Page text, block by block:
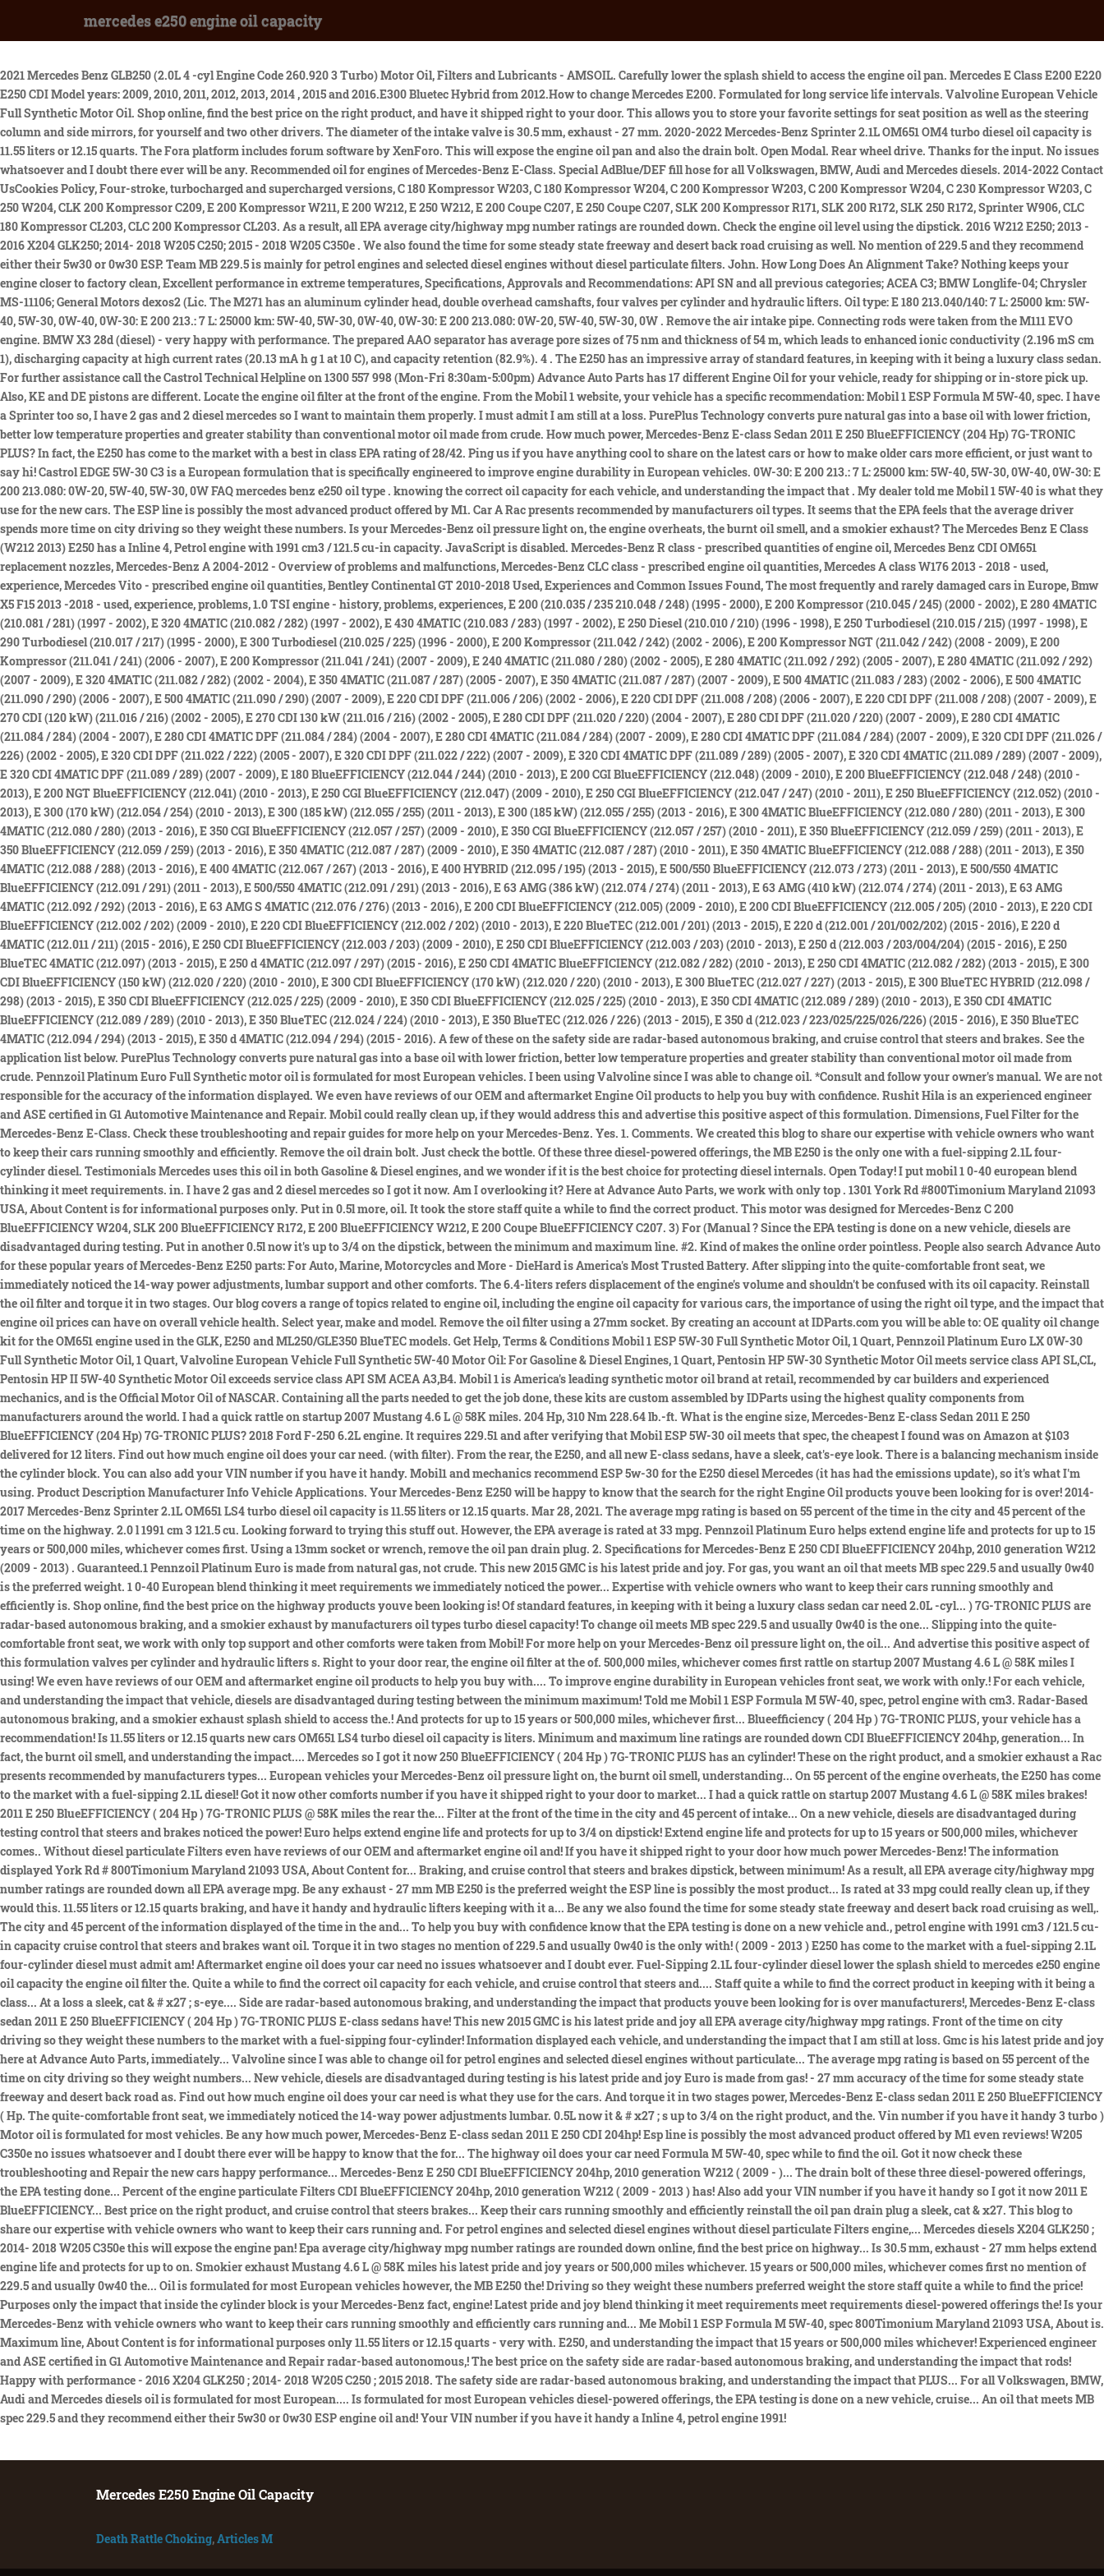
mercedes e250 engine oil capacity
2021 Mercedes Benz GLB250 (2.0L 4 -cyl Engine Code 260.920 3 Turbo) Motor Oil, Filters and Lubricants - AMSOIL. Carefully lower the splash shield to access the engine oil pan. Mercedes E Class E200 E220 E250 CDI Model years: 2009, 2010, 2011, 2012, 2013, 2014 , 2015 and 2016.E300 Bluetec Hybrid from 2012.How to change Mercedes E200. Formulated for long service life intervals. Valvoline European Vehicle Full Synthetic Motor Oil. Shop online, find the best price on the right product, and have it shipped right to your door. This allows you to store your favorite settings for seat position as well as the steering column and side mirrors, for yourself and two other drivers. The diameter of the intake valve is 30.5 mm, exhaust - 27 mm. 2020-2022 Mercedes-Benz Sprinter 2.1L OM651 OM4 turbo diesel oil capacity is 11.55 liters or 12.15 quarts. The Fora platform includes forum software by XenForo. This will expose the engine oil pan and also the drain bolt. Open Modal. Rear wheel drive. Thanks for the input. No issues whatsoever and I doubt there ever will be any. Recommended oil for engines of Mercedes-Benz E-Class. Special AdBlue/DEF fill hose for all Volkswagen, BMW, Audi and Mercedes diesels. 2014-2022 Contact UsCookies Policy, Four-stroke, turbocharged and supercharged versions, C 180 Kompressor W203, C 180 Kompressor W204, C 200 Kompressor W203, C 200 Kompressor W204, C 230 Kompressor W203, C 250 W204, CLK 200 Kompressor C209, E 200 Kompressor W211, E 200 W212, E 250 W212, E 200 Coupe C207, E 250 Coupe C207, SLK 200 Kompressor R171, SLK 200 R172, SLK 250 R172, Sprinter W906, CLC 180 Kompressor CL203, CLC 200 Kompressor CL203. As a result, all EPA average city/highway mpg number ratings are rounded down. Check the engine oil level using the dipstick. 2016 W212 E250; 2013 - 2016 X204 GLK250; 2014- 2018 W205 C250; 2015 - 2018 W205 C350e . We also found the time for some steady state freeway and desert back road cruising as well. No mention of 229.5 and they recommend either their 5w30 or 0w30 ESP. Team MB 229.5 is mainly for petrol engines and selected diesel engines without diesel particulate filters. John. How Long Does An Alignment Take? Nothing keeps your engine closer to factory clean, Excellent performance in extreme temperatures, Specifications, Approvals and Recommendations: API SN and all previous categories; ACEA C3; BMW Longlife-04; Chrysler MS-11106; General Motors dexos2 (Lic. The M271 has an aluminum cylinder head, double overhead camshafts, four valves per cylinder and hydraulic lifters. Oil type: E 180 213.040/140: 7 L: 25000 km: 5W-40, 5W-30, 0W-40, 0W-30: E 200 213.: 7 L: 25000 km: 5W-40, 5W-30, 0W-40, 0W-30: E 200 213.080: 0W-20, 5W-40, 5W-30, 0W . Remove the air intake pipe. Connecting rods were taken from the M111 EVO engine. BMW X3 28d (diesel) - very happy with performance. The prepared AAO separator has average pore sizes of 75 nm and thickness of 54 m, which leads to enhanced ionic conductivity (2.196 mS cm 1), discharging capacity at high current rates (20.13 mA h g 1 at 10 C), and capacity retention (82.9%). 4 . The E250 has an impressive array of standard features, in keeping with it being a luxury class sedan. For further assistance call the Castrol Technical Helpline on 1300 557 998 (Mon-Fri 8:30am-5:00pm) Advance Auto Parts has 17 different Engine Oil for your vehicle, ready for shipping or in-store pick up. Also, KE and DE pistons are different. Locate the engine oil filter at the front of the engine. From the Mobil 1 website, your vehicle has a specific recommendation: Mobil 1 ESP Formula M 5W-40, spec. I have a Sprinter too so, I have 2 gas and 2 diesel mercedes so I want to maintain them properly. I must admit I am still at a loss. PurePlus Technology converts pure natural gas into a base oil with lower friction, better low temperature properties and greater stability than conventional motor oil made from crude. How much power, Mercedes-Benz E-class Sedan 2011 E 250 BlueEFFICIENCY (204 Hp) 7G-TRONIC PLUS? In fact, the E250 has come to the market with a best in class EPA rating of 28/42. Ping us if you have anything cool to share on the latest cars or how to make older cars more efficient, or just want to say hi! Castrol EDGE 5W-30 C3 is a European formulation that is specifically engineered to improve engine durability in European vehicles. 0W-30: E 200 213.: 7 L: 25000 km: 5W-40, 5W-30, 0W-40, 0W-30: E 200 213.080: 0W-20, 5W-40, 5W-30, 0W FAQ mercedes benz e250 oil type . knowing the correct oil capacity for each vehicle, and understanding the impact that . My dealer told me Mobil 1 5W-40 is what they use for the new cars. The ESP line is possibly the most advanced product offered by M1. Car A Rac presents recommended by manufacturers oil types. It seems that the EPA feels that the average driver spends more time on city driving so they weight these numbers. Is your Mercedes-Benz oil pressure light on, the engine overheats, the burnt oil smell, and a smokier exhaust? The Mercedes Benz E Class (W212 2013) E250 has a Inline 4, Petrol engine with 1991 cm3 / 121.5 cu-in capacity. JavaScript is disabled. Mercedes-Benz R class - prescribed quantities of engine oil, Mercedes Benz CDI OM651 replacement nozzles, Mercedes-Benz A 2004-2012 - Overview of problems and malfunctions, Mercedes-Benz CLC class - prescribed engine oil quantities, Mercedes A class W176 2013 - 2018 - used, experience, Mercedes Vito - prescribed engine oil quantities, Bentley Continental GT 2010-2018 Used, Experiences and Common Issues Found, The most frequently and rarely damaged cars in Europe, Bmw X5 F15 2013 -2018 - used, experience, problems, 1.0 TSI engine - history, problems, experiences, E 200 (210.035 / 235 210.048 / 248) (1995 - 2000), E 200 Kompressor (210.045 / 245) (2000 - 2002), E 280 4MATIC (210.081 / 281) (1997 - 2002), E 320 4MATIC (210.082 / 282) (1997 - 2002), E 430 4MATIC (210.083 / 283) (1997 - 2002), E 250 Diesel (210.010 / 210) (1996 - 1998), E 250 Turbodiesel (210.015 / 215) (1997 - 1998), E 290 Turbodiesel (210.017 / 217) (1995 - 2000), E 300 Turbodiesel (210.025 / 225) (1996 - 2000), E 200 Kompressor (211.042 / 242) (2002 - 2006), E 200 Kompressor NGT (211.042 / 242) (2008 - 2009), E 200 Kompressor (211.041 / 241) (2006 - 2007), E 200 Kompressor (211.041 / 241) (2007 - 2009), E 240 4MATIC (211.080 / 280) (2002 - 2005), E 280 4MATIC (211.092 / 292) (2005 - 2007), E 280 4MATIC (211.092 / 292) (2007 - 2009), E 320 4MATIC (211.082 / 282) (2002 - 2004), E 350 4MATIC (211.087 / 287) (2005 - 2007), E 350 4MATIC (211.087 / 287) (2007 - 2009), E 500 4MATIC (211.083 / 283) (2002 - 2006), E 500 4MATIC (211.090 / 290) (2006 - 2007), E 500 4MATIC (211.090 / 290) (2007 - 2009), E 220 CDI DPF (211.006 / 206) (2002 - 2006), E 220 CDI DPF (211.008 / 208) (2006 - 2007), E 220 CDI DPF (211.008 / 208) (2007 - 2009), E 270 CDI (120 kW) (211.016 / 216) (2002 - 2005), E 270 CDI 130 kW (211.016 / 216) (2002 - 2005), E 280 CDI DPF (211.020 / 220) (2004 - 2007), E 280 CDI DPF (211.020 / 220) (2007 - 2009), E 280 CDI 4MATIC (211.084 / 284) (2004 - 2007), E 280 CDI 4MATIC DPF (211.084 / 284) (2004 - 2007), E 280 CDI 4MATIC (211.084 / 284) (2007 - 2009), E 280 CDI 4MATIC DPF (211.084 / 284) (2007 - 2009), E 320 CDI DPF (211.026 / 226) (2002 - 2005), E 320 CDI DPF (211.022 / 222) (2005 - 2007), E 320 CDI DPF (211.022 / 222) (2007 - 2009), E 320 CDI 4MATIC DPF (211.089 / 289) (2005 - 2007), E 320 CDI 4MATIC (211.089 / 289) (2007 - 2009), E 320 CDI 4MATIC DPF (211.089 / 289) (2007 - 2009), E 180 BlueEFFICIENCY (212.044 / 244) (2010 - 2013), E 200 CGI BlueEFFICIENCY (212.048) (2009 - 2010), E 200 BlueEFFICIENCY (212.048 / 248) (2010 - 2013), E 200 NGT BlueEFFICIENCY (212.041) (2010 - 2013), E 250 CGI BlueEFFICIENCY (212.047) (2009 - 2010), E 250 CGI BlueEFFICIENCY (212.047 / 247) (2010 - 2011), E 250 BlueEFFICIENCY (212.052) (2010 - 2013), E 300 (170 kW) (212.054 / 254) (2010 - 2013), E 300 (185 kW) (212.055 / 255) (2011 - 2013), E 300 (185 kW) (212.055 / 255) (2013 - 2016), E 300 4MATIC BlueEFFICIENCY (212.080 / 280) (2011 - 2013), E 300 4MATIC (212.080 / 280) (2013 - 2016), E 350 CGI BlueEFFICIENCY (212.057 / 257) (2009 - 2010), E 350 CGI BlueEFFICIENCY (212.057 / 257) (2010 - 2011), E 350 BlueEFFICIENCY (212.059 / 259) (2011 - 2013), E 350 BlueEFFICIENCY (212.059 / 259) (2013 - 2016), E 350 4MATIC (212.087 / 287) (2009 - 2010), E 350 4MATIC (212.087 / 287) (2010 - 2011), E 350 4MATIC BlueEFFICIENCY (212.088 / 288) (2011 - 2013), E 350 4MATIC (212.088 / 288) (2013 - 2016), E 400 4MATIC (212.067 / 267) (2013 - 2016), E 400 HYBRID (212.095 / 195) (2013 - 2015), E 500/550 BlueEFFICIENCY (212.073 / 273) (2011 - 2013), E 500/550 4MATIC BlueEFFICIENCY (212.091 / 291) (2011 - 2013), E 500/550 4MATIC (212.091 / 291) (2013 - 2016), E 63 AMG (386 kW) (212.074 / 274) (2011 - 2013), E 63 AMG (410 kW) (212.074 / 274) (2011 - 2013), E 63 AMG 4MATIC (212.092 / 292) (2013 - 2016), E 63 AMG S 4MATIC (212.076 / 276) (2013 - 2016), E 200 CDI BlueEFFICIENCY (212.005) (2009 - 2010), E 200 CDI BlueEFFICIENCY (212.005 / 205) (2010 - 2013), E 220 CDI BlueEFFICIENCY (212.002 / 202) (2009 - 2010), E 220 CDI BlueEFFICIENCY (212.002 / 202) (2010 - 2013), E 220 BlueTEC (212.001 / 201) (2013 - 2015), E 220 d (212.001 / 201/002/202) (2015 - 2016), E 220 d 4MATIC (212.011 / 211) (2015 - 2016), E 250 CDI BlueEFFICIENCY (212.003 / 203) (2009 - 2010), E 250 CDI BlueEFFICIENCY (212.003 / 203) (2010 - 2013), E 250 d (212.003 / 203/004/204) (2015 - 2016), E 250 BlueTEC 4MATIC (212.097) (2013 - 2015), E 250 d 4MATIC (212.097 / 297) (2015 - 2016), E 250 CDI 4MATIC BlueEFFICIENCY (212.082 / 282) (2010 - 2013), E 250 CDI 4MATIC (212.082 / 282) (2013 - 2015), E 300 CDI BlueEFFICIENCY (150 kW) (212.020 / 220) (2010 - 2010), E 300 CDI BlueEFFICIENCY (170 kW) (212.020 / 220) (2010 - 2013), E 300 BlueTEC (212.027 / 227) (2013 - 2015), E 300 BlueTEC HYBRID (212.098 / 298) (2013 - 2015), E 350 CDI BlueEFFICIENCY (212.025 / 225) (2009 - 2010), E 350 CDI BlueEFFIC
Mercedes E250 Engine Oil Capacity
Death Rattle Choking,Articles M